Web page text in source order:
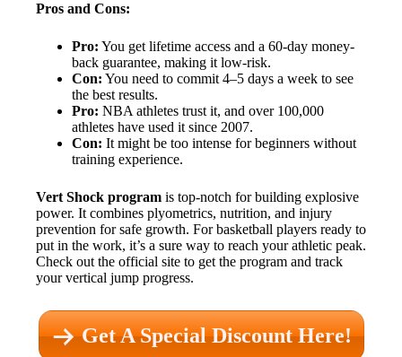
Pros and Cons:
Pro: You get lifetime access and a 60-day money-
back guarantee, making it low-risk.
Con: You need to commit 4–5 days a week to see
the best results.
Pro: NBA athletes trust it, and over 100,000
athletes have used it since 2007.
Con: It might be too intense for beginners without
training experience.
Vert Shock program is top-notch for building explosive
power. It combines plyometrics, nutrition, and injury
prevention for safe growth. For basketball players ready to
put in the work, it’s a sure way to reach your athletic peak.
Check out the official site to get the program and track
your vertical jump progress.
Get A Special Discount Here!